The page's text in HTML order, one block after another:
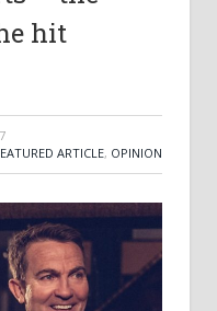
hit
ARTICLE, OPINION